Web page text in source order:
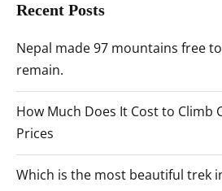
Recent Posts
Nepal made 97 mountains free
remain.
How Much Does It Cost to Climb
Prices
Which is the most beautiful trek